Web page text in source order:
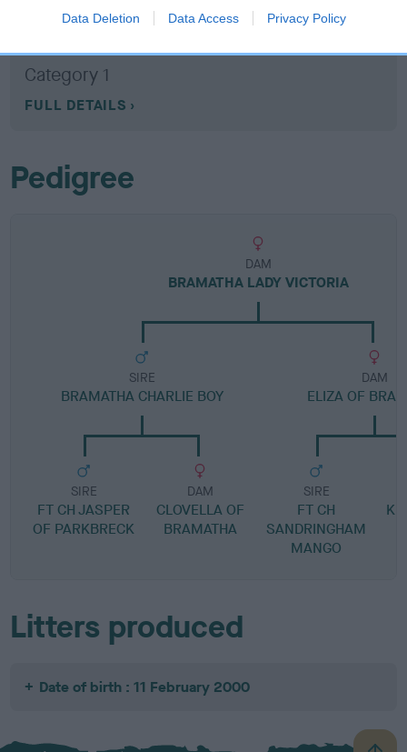
Data Deletion Data Access Privacy Policy
Category 1
FULL DETAILS
Pedigree
DAM
BRAMATHA LADY VICTORIA
SIRE
BRAMATHA CHARLIE BOY
SIRE
FT CH JASPER
OF PARKBRECK
DAM
CLOVELLA OF
BRAMATHA
DAM
ELIZA OF
SIRE
FT CH
SANDRINGHAM
MANGO
Litters produced
Date of birth : 11 February 2000